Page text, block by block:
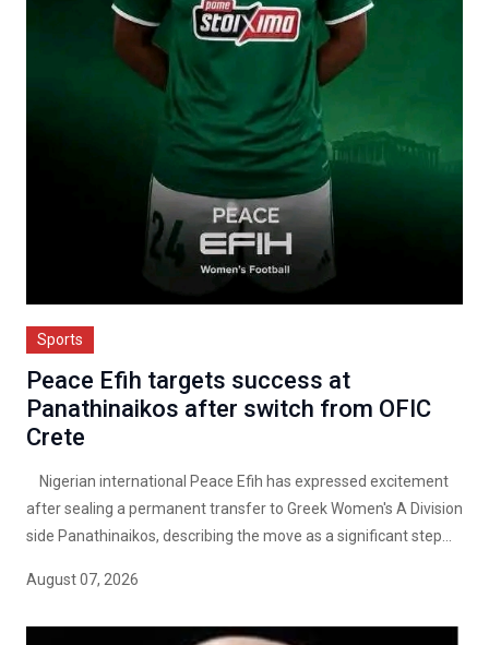
Sports
Peace Efih targets success at
Panathinaikos after switch from OFIC
Crete
Nigerian international Peace Efih has expressed excitement
after sealing a permanent transfer to Greek Women's A Division
side Panathinaikos, describing the move as a significant step...
August 07, 2026